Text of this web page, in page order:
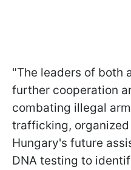
"The leaders of both
further cooperation
combating illegal
trafficking,
Hungary's future
DNA testing to